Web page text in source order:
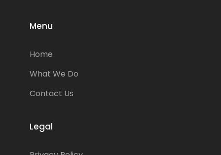
Menu
Home
What We Do
Contact Us
Legal